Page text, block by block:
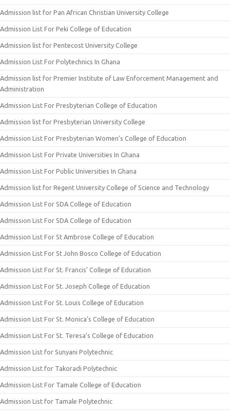
Admission list for Pan African Christian University College
Admission List For Peki College of Education
Admission list for Pentecost University College
Admission List For Polytechnics In Ghana
Admission list for Premier Institute of Law Enforcement Management and
Administration
Admission List For Presbyterian College of Education
Admission list for Presbyterian University College
Admission List For Presbyterian Women’s College of Education
Admission List For Private Universities In Ghana
Admission List For Public Universities In Ghana
Admission list for Regent University College of Science and Technology
Admission List For SDA College of Education
Admission List For SDA College of Education
Admission List For St Ambrose College of Education
Admission List For St John Bosco College of Education
Admission List For St. Francis’ College of Education
Admission List For St. Joseph College of Education
Admission List For St. Louis College of Education
Admission List For St. Monica’s College of Education
Admission List For St. Teresa’s College of Education
Admission List for Sunyani Polytechnic
Admission List for Takoradi Polytechnic
Admission List For Tamale College of Education
Admission List for Tamale Polytechnic